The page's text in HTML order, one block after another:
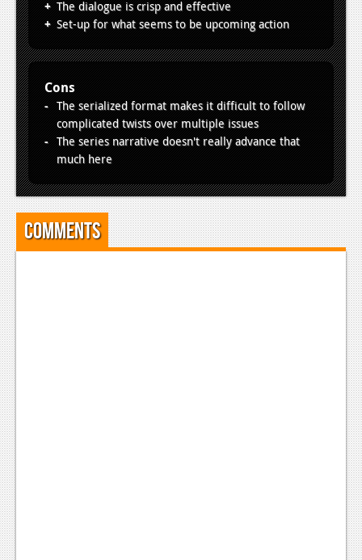
The dialogue is crisp and effective
Set-up for what seems to be upcoming action
Cons
The serialized format makes it difficult to follow
complicated twists over multiple issues
The series narrative doesn't really advance that
much here
Comments